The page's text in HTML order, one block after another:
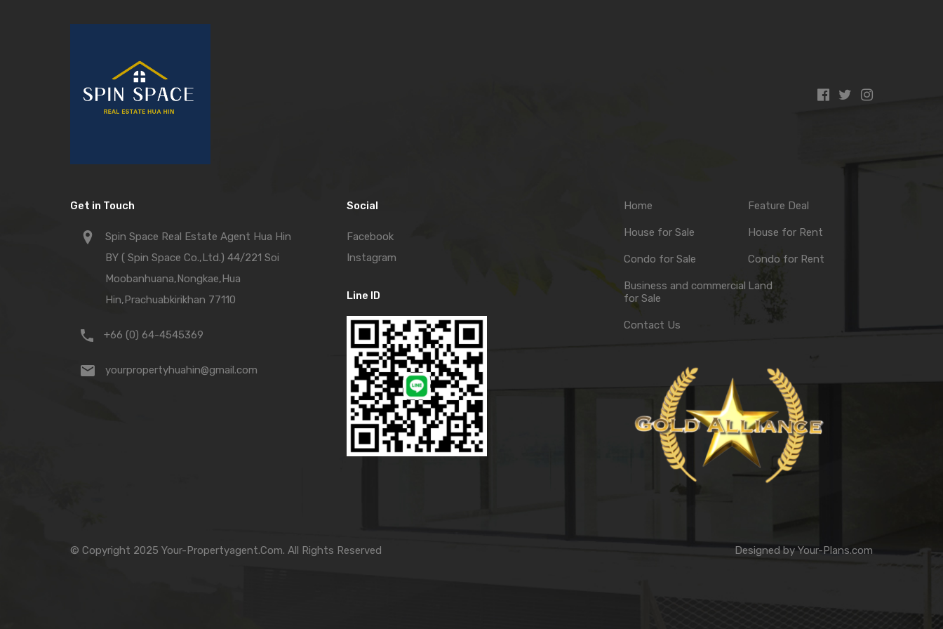
Get in Touch
Spin Space Real Estate Agent Hua Hin
BY ( Spin Space Co.,Ltd.) 44/221 Soi
Moobanhuana,Nongkae,Hua
Hin,Prachuabkirikhan 77110
+66 (0) 64-4545369
yourpropertyhuahin@gmail.com
Social
Facebook
Instagram
Line ID
Home Feature Deal
House for Sale House for Rent
Condo for Sale Condo for Rent
Business and commercial
for Sale
Land
Contact Us
© Copyright 2025 Your-Propertyagent.Com. All Rights Reserved Designed by Your-Plans.com